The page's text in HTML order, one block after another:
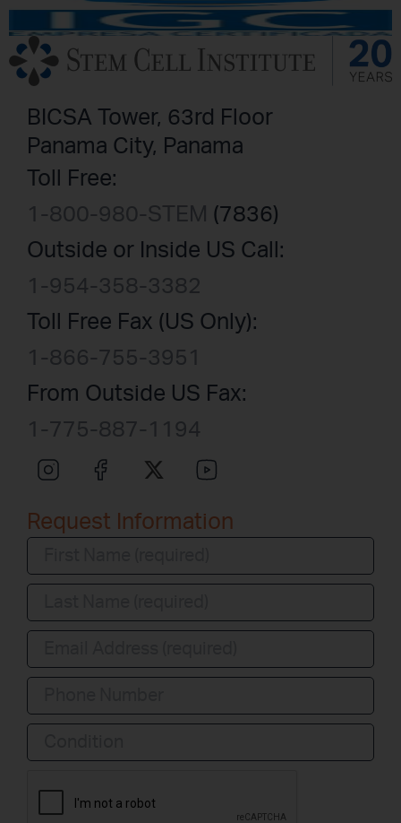
BICSA Tower, 63rd Floor
Panama City, Panama
Toll Free:
1-800-980-STEM (7836)
Outside or Inside US Call:
1-954-358-3382
Toll Free Fax (US Only):
1-866-755-3951
From Outside US Fax:
1-775-887-1194
Request Information